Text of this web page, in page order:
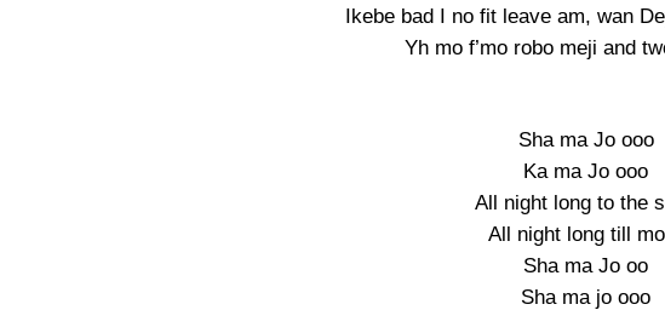
Ikebe bad I no fit leave am, wan
Yh mo f’mo robo meji and
Sha ma Jo ooo
Ka ma Jo ooo
All night long to the
All night long till
Sha ma Jo oo
Sha ma jo ooo